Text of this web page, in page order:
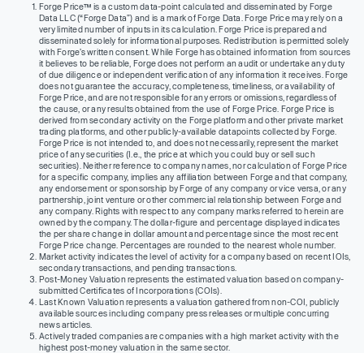
Forge Price™ is a custom data-point calculated and disseminated by Forge
Data LLC (“Forge Data”) and is a mark of Forge Data. Forge Price may rely on a
very limited number of inputs in its calculation. Forge Price is prepared and
disseminated solely for informational purposes. Redistribution is permitted solely
with Forge’s written consent. While Forge has obtained information from sources
it believes to be reliable, Forge does not perform an audit or undertake any duty
of due diligence or independent verification of any information it receives. Forge
does not guarantee the accuracy, completeness, timeliness, or availability of
Forge Price, and are not responsible for any errors or omissions, regardless of
the cause, or any results obtained from the use of Forge Price. Forge Price is
derived from secondary activity on the Forge platform and other private market
trading platforms, and other publicly-available datapoints collected by Forge.
Forge Price is not intended to, and does not necessarily, represent the market
price of any securities (I.e., the price at which you could buy or sell such
securities). Neither reference to company names, nor calculation of Forge Price
for a specific company, implies any affiliation between Forge and that company,
any endorsement or sponsorship by Forge of any company or vice versa, or any
partnership, joint venture or other commercial relationship between Forge and
any company. Rights with respect to any company marks referred to herein are
owned by the company. The dollar-figure and percentage displayed indicates
the per share change in dollar amount and percentage since the most recent
Forge Price change. Percentages are rounded to the nearest whole number.
Market activity indicates the level of activity for a company based on recent IOIs,
secondary transactions, and pending transactions.
Post-Money Valuation represents the estimated valuation based on company-
submitted Certificates of Incorporations (COIs).
Last Known Valuation represents a valuation gathered from non-COI, publicly
available sources including company press releases or multiple concurring
news articles.
Actively traded companies are companies with a high market activity with the
highest post-money valuation in the same sector.